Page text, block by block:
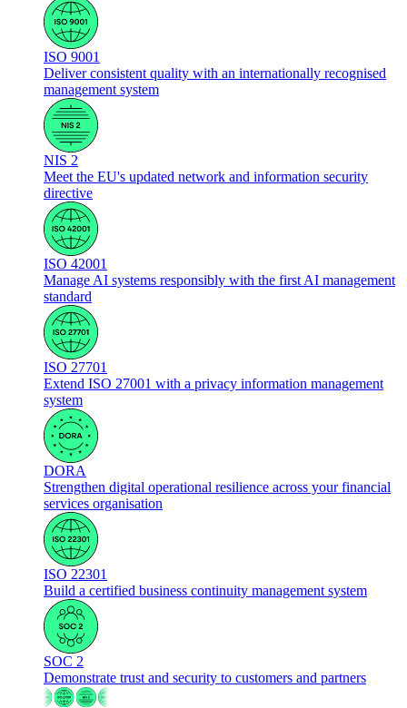
ISO 9001
Deliver consistent quality with an internationally recognised
management system
NIS 2
Meet the EU's updated network and information security
directive
ISO 42001
Manage AI systems responsibly with the first AI management
standard
ISO 27701
Extend ISO 27001 with a privacy information management
system
DORA
Strengthen digital operational resilience across your financial
services organisation
ISO 22301
Build a certified business continuity management system
SOC 2
Demonstrate trust and security to customers and partners